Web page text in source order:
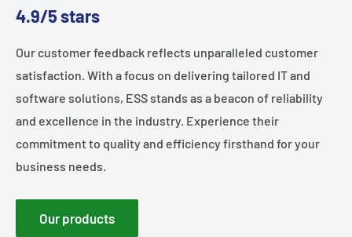
4.9/5 stars
Our customer feedback reflects unparalleled customer
satisfaction. With a focus on delivering tailored IT and
software solutions, ESS stands as a beacon of reliability
and excellence in the industry. Experience their
commitment to quality and efficiency firsthand for your
business needs.
Our products